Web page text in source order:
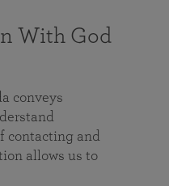
With God
conveys
contacting and
allows us to